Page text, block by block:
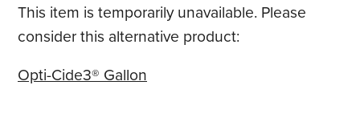
This item is temporarily unavailable. Please
consider this alternative product:
Opti-Cide3® Gallon